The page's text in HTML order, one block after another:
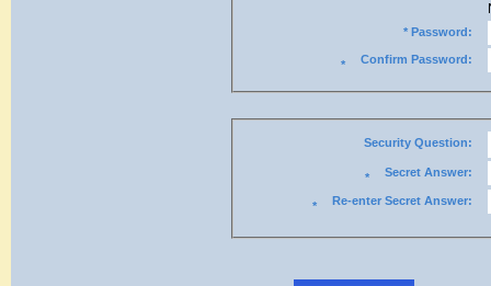
* Password:
* Confirm Password:
Security Question:
* Secret Answer:
* Re-enter Secret Answer: